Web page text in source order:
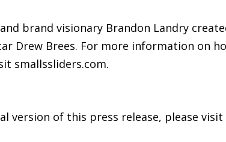
brand visionary Brandon Landry
Drew Brees. For more information on
smallssliders.com.
version of this press release, please visit